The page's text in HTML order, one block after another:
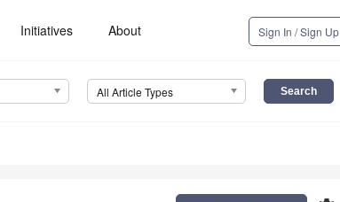
Initiatives About Sign In / Sign Up
All Article Types